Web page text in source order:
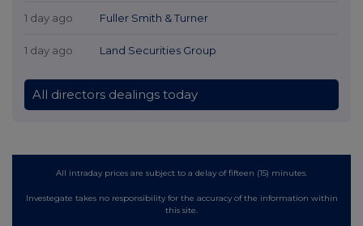
1 day ago Fuller Smith & Turner
1 day ago Land Securities Group
All directors dealings today
All intraday prices are subject to a delay of fifteen (15) minutes.
Investegate takes no responsibility for the accuracy of the information within
this site.